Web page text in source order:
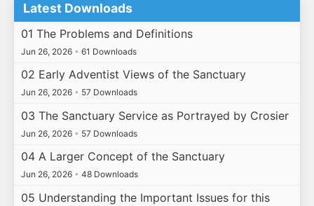
Latest Downloads
01 The Problems and Definitions
Jun 26, 2026 • 61 Downloads
02 Early Adventist Views of the Sanctuary
Jun 26, 2026 • 57 Downloads
03 The Sanctuary Service as Portrayed by Crosier
Jun 26, 2026 • 57 Downloads
04 A Larger Concept of the Sanctuary
Jun 26, 2026 • 48 Downloads
05 Understanding the Important Issues for this